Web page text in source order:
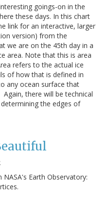
goings-on in the
these days. In this chart
link for an interactive, larger
version) from the
we are on the 45th day in a
area. Note that this is area
refers to the actual ice
of how that is defined in
any ocean surface that
there will be technical
the edges of
Earth Observatory: